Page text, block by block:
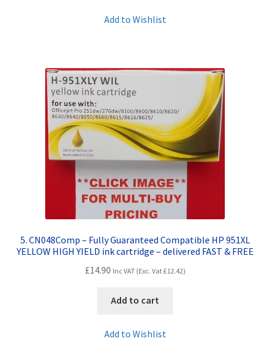
Add to Wishlist
5. CN048Comp – Fully Guaranteed Compatible HP 951XL
YELLOW HIGH YIELD ink cartridge – delivered FAST & FREE
£14.90 Inc VAT (Exc. Vat£12.42)
Add to cart
Add to Wishlist